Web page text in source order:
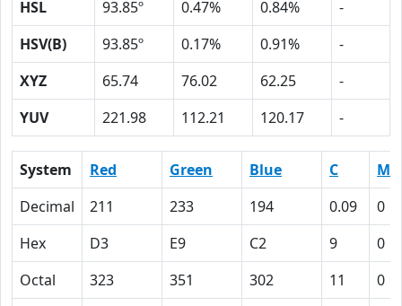
HSL
93.85º 0.47% 0.84%
-
HSV(B)
93.85º 0.17% 0.91%
-
XYZ
65.74 76.02 62.25
-
YUV
221.98 112.21 120.17 -
System Red Green Blue C
M
Decimal
211 233 194 0.09
0
Hex
D3 E9 C2 9
0
Octal
323 351 302 11
0